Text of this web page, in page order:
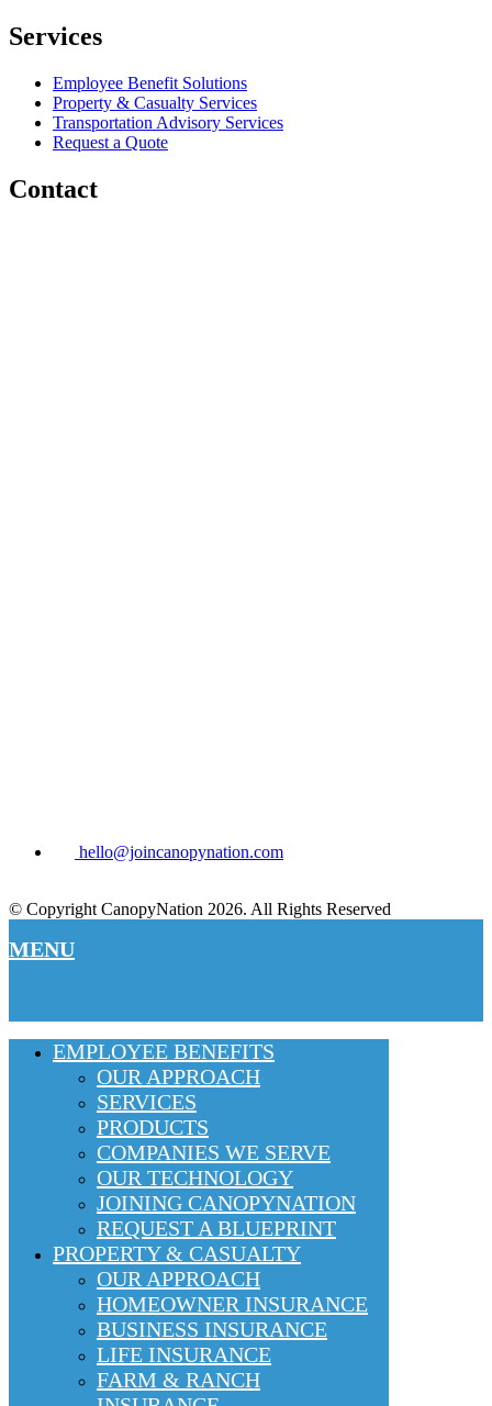
Services
Employee Benefit Solutions
Property & Casualty Services
Transportation Advisory Services
Request a Quote
Contact
hello@joincanopynation.com
© Copyright CanopyNation 2026. All Rights Reserved
MENU
EMPLOYEE BENEFITS
OUR APPROACH
SERVICES
PRODUCTS
COMPANIES WE SERVE
OUR TECHNOLOGY
JOINING CANOPYNATION
REQUEST A BLUEPRINT
PROPERTY & CASUALTY
OUR APPROACH
HOMEOWNER INSURANCE
BUSINESS INSURANCE
LIFE INSURANCE
FARM & RANCH